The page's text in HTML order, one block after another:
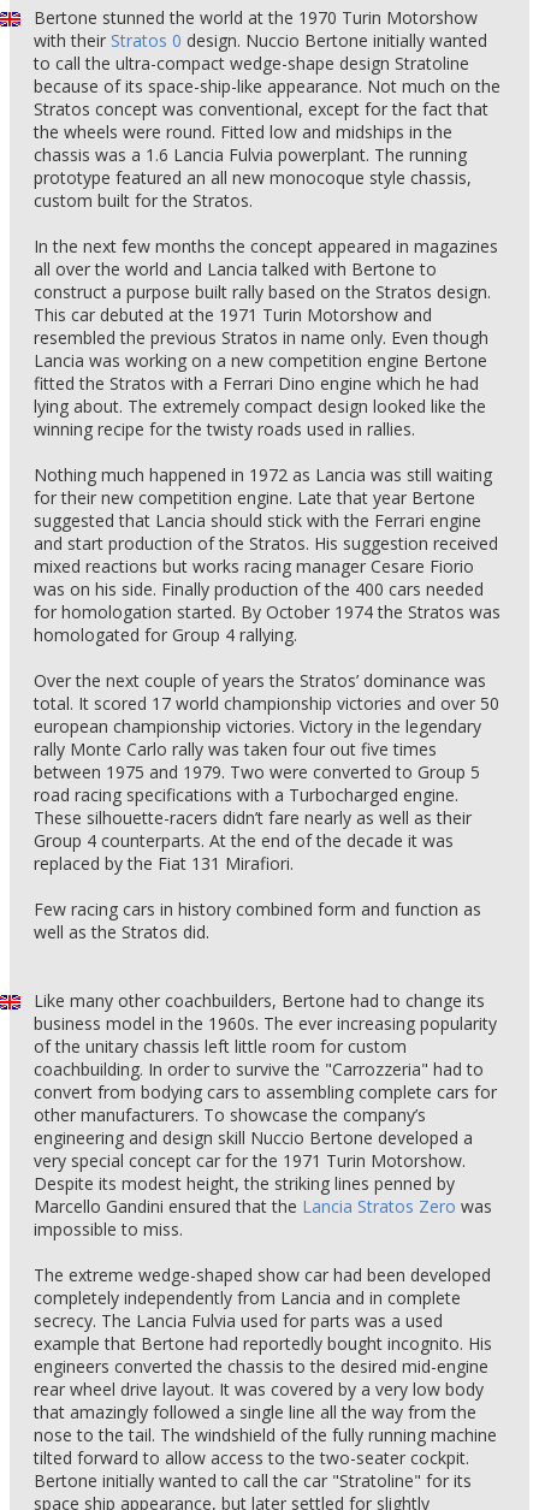
Bertone stunned the world at the 1970 Turin Motorshow
with their Stratos 0 design. Nuccio Bertone initially wanted
to call the ultra-compact wedge-shape design Stratoline
because of its space-ship-like appearance. Not much on the
Stratos concept was conventional, except for the fact that
the wheels were round. Fitted low and midships in the
chassis was a 1.6 Lancia Fulvia powerplant. The running
prototype featured an all new monocoque style chassis,
custom built for the Stratos.
In the next few months the concept appeared in magazines
all over the world and Lancia talked with Bertone to
construct a purpose built rally based on the Stratos design.
This car debuted at the 1971 Turin Motorshow and
resembled the previous Stratos in name only. Even though
Lancia was working on a new competition engine Bertone
fitted the Stratos with a Ferrari Dino engine which he had
lying about. The extremely compact design looked like the
winning recipe for the twisty roads used in rallies.
Nothing much happened in 1972 as Lancia was still waiting
for their new competition engine. Late that year Bertone
suggested that Lancia should stick with the Ferrari engine
and start production of the Stratos. His suggestion received
mixed reactions but works racing manager Cesare Fiorio
was on his side. Finally production of the 400 cars needed
for homologation started. By October 1974 the Stratos was
homologated for Group 4 rallying.
Over the next couple of years the Stratos’ dominance was
total. It scored 17 world championship victories and over 50
european championship victories. Victory in the legendary
rally Monte Carlo rally was taken four out five times
between 1975 and 1979. Two were converted to Group 5
road racing specifications with a Turbocharged engine.
These silhouette-racers didn’t fare nearly as well as their
Group 4 counterparts. At the end of the decade it was
replaced by the Fiat 131 Mirafiori.
Few racing cars in history combined form and function as
well as the Stratos did.
Like many other coachbuilders, Bertone had to change its
business model in the 1960s. The ever increasing popularity
of the unitary chassis left little room for custom
coachbuilding. In order to survive the "Carrozzeria" had to
convert from bodying cars to assembling complete cars for
other manufacturers. To showcase the company’s
engineering and design skill Nuccio Bertone developed a
very special concept car for the 1971 Turin Motorshow.
Despite its modest height, the striking lines penned by
Marcello Gandini ensured that the Lancia Stratos Zero was
impossible to miss.
The extreme wedge-shaped show car had been developed
completely independently from Lancia and in complete
secrecy. The Lancia Fulvia used for parts was a used
example that Bertone had reportedly bought incognito. His
engineers converted the chassis to the desired mid-engine
rear wheel drive layout. It was covered by a very low body
that amazingly followed a single line all the way from the
nose to the tail. The windshield of the fully running machine
tilted forward to allow access to the two-seater cockpit.
Bertone initially wanted to call the car "Stratoline" for its
space ship appearance, but later settled for slightly